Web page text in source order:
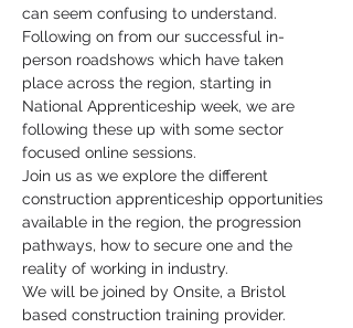
can seem confusing to understand.
Following on from our successful in-
person roadshows which have taken
place across the region, starting in
National Apprenticeship week, we are
following these up with some sector
focused online sessions.
Join us as we explore the different
construction apprenticeship opportunities
available in the region, the progression
pathways, how to secure one and the
reality of working in industry.
We will be joined by Onsite, a Bristol
based construction training provider.